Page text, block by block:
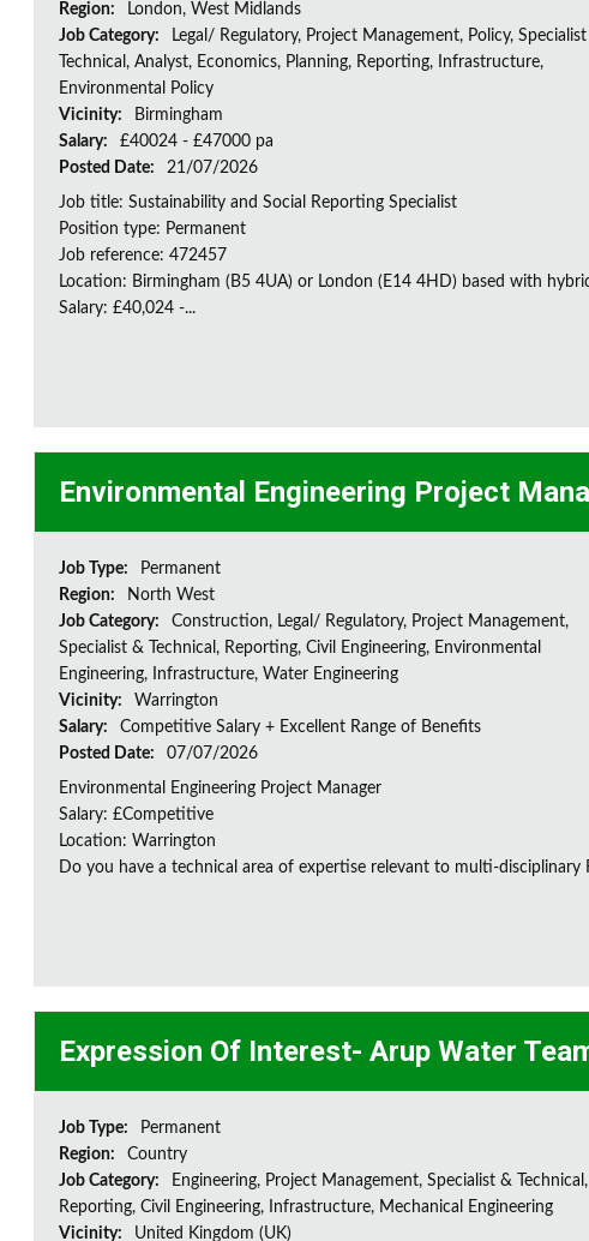
Region:
London, West Midlands
Job Category:
Legal/ Regulatory, Project Management, Policy,
Technical, Analyst, Economics, Planning, Reporting, Infrastructure,
Environmental Policy
Vicinity:
Birmingham
Salary:
£40024 - £47000 pa
Posted Date:
21/07/2026
Job title: Sustainability and Social Reporting Specialist
Position type: Permanent
Job reference: 472457
Location: Birmingham (B5 4UA) or London (E14 4HD) based with
Salary: £40,024 -...
Environmental Engineering Project
Job Type:
Permanent
Region:
North West
Job Category:
Construction, Legal/ Regulatory, Project Management,
Specialist & Technical, Reporting, Civil Engineering, Environmental
Engineering, Infrastructure, Water Engineering
Vicinity:
Warrington
Salary:
Competitive Salary + Excellent Range of Benefits
Posted Date:
07/07/2026
Environmental Engineering Project Manager
Salary: £Competitive
Location: Warrington
Do you have a technical area of expertise relevant to multi-disciplinary
Expression Of Interest- Arup Water
Job Type:
Permanent
Region:
Country
Job Category:
Engineering, Project Management, Specialist & Technical,
Reporting, Civil Engineering, Infrastructure, Mechanical Engineering
Vicinity:
United Kingdom (UK)